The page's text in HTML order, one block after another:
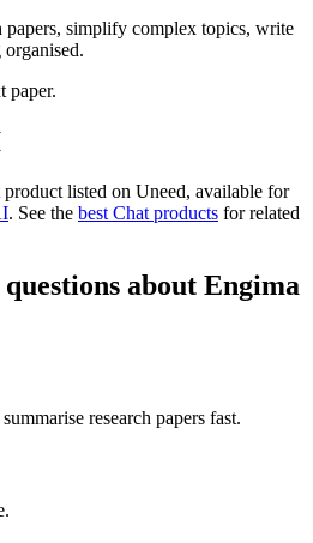
simplify complex topics, write
paper.
productlisted on Uneed, available for
. See the best Chat products for related
about Engima
research papers fast.